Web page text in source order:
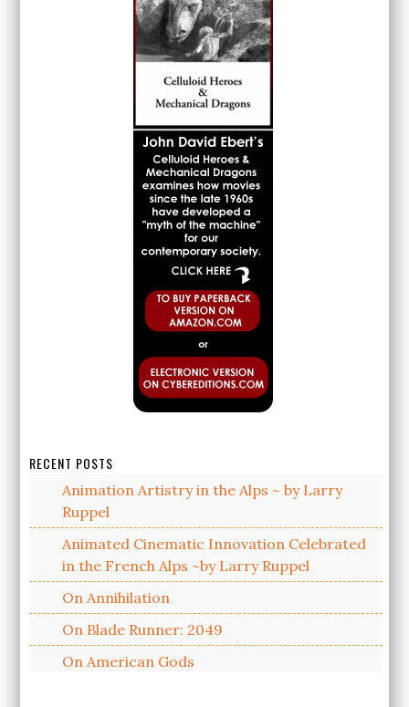
RECENT POSTS
Animation Artistry in the Alps ~ by Larry
Ruppel
Animated Cinematic Innovation Celebrated
in the French Alps ~by Larry Ruppel
On Annihilation
On Blade Runner: 2049
On American Gods